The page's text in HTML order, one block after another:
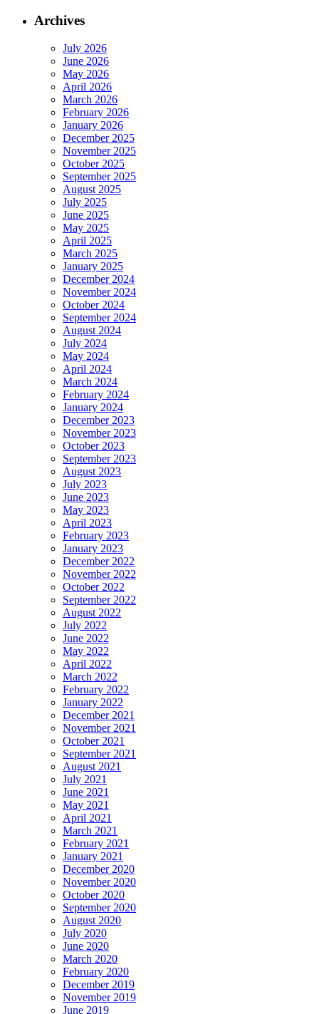
Archives
July 2026
June 2026
May 2026
April 2026
March 2026
February 2026
January 2026
December 2025
November 2025
October 2025
September 2025
August 2025
July 2025
June 2025
May 2025
April 2025
March 2025
January 2025
December 2024
November 2024
October 2024
September 2024
August 2024
July 2024
May 2024
April 2024
March 2024
February 2024
January 2024
December 2023
November 2023
October 2023
September 2023
August 2023
July 2023
June 2023
May 2023
April 2023
February 2023
January 2023
December 2022
November 2022
October 2022
September 2022
August 2022
July 2022
June 2022
May 2022
April 2022
March 2022
February 2022
January 2022
December 2021
November 2021
October 2021
September 2021
August 2021
July 2021
June 2021
May 2021
April 2021
March 2021
February 2021
January 2021
December 2020
November 2020
October 2020
September 2020
August 2020
July 2020
June 2020
March 2020
February 2020
December 2019
November 2019
June 2019